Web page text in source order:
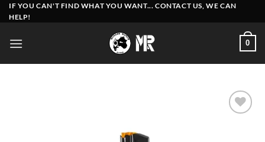
Skip
to
IF YOU CAN'T FIND WHAT YOU WANT... CONTACT US, WE CAN
HELP!
0